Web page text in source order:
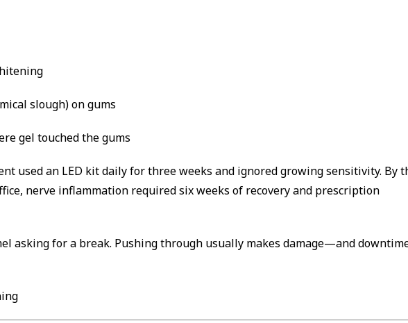
slough) on gums
gel touched the gums
used an LED kit daily for three weeks and ignored growing sensitivity. By
nerve inflammation required six weeks of recovery and prescription
asking for a break. Pushing through usually makes damage—and